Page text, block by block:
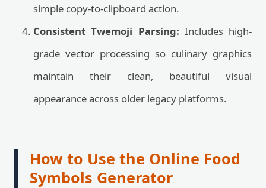
simple copy-to-clipboard action.
Consistent Twemoji Parsing: Includes high-
grade vector processing so culinary graphics
maintain their clean, beautiful visual
appearance across older legacy platforms.
How to Use the Online Food
Symbols Generator